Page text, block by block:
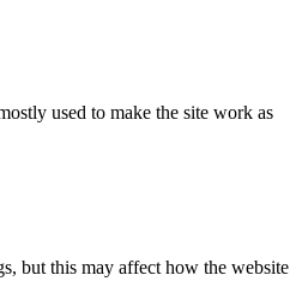
used to make the site work as
but this may affect how the website